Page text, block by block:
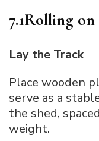
7.1Rolling on
Lay the Track
Place wooden
serve as a
the shed,
weight.